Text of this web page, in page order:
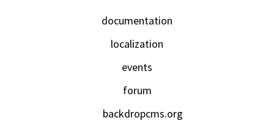
documentation
localization
events
forum
backdropcms.org